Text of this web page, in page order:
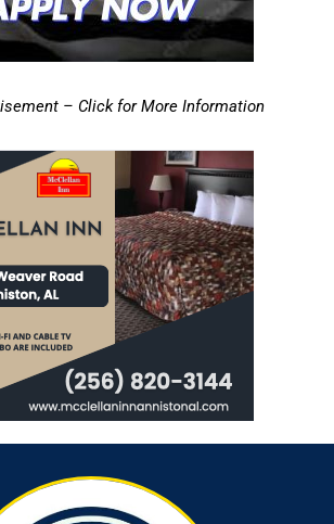
– Click for More Information